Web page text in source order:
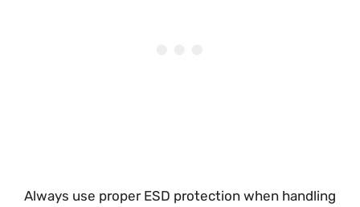
Always use proper ESD protection when handling